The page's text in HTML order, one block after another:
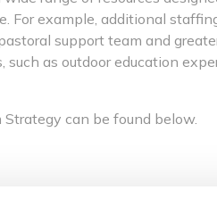
For example, additional
support team and
as outdoor education
can be found below.